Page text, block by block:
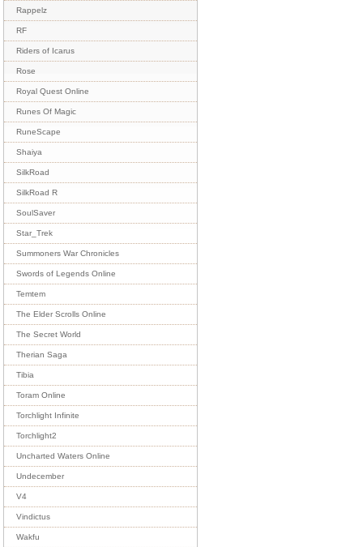
Rappelz
RF
Riders of Icarus
Rose
Royal Quest Online
Runes Of Magic
RuneScape
Shaiya
SilkRoad
SilkRoad R
SoulSaver
Star_Trek
Summoners War Chronicles
Swords of Legends Online
Temtem
The Elder Scrolls Online
The Secret World
Therian Saga
Tibia
Toram Online
Torchlight Infinite
Torchlight2
Uncharted Waters Online
Undecember
V4
Vindictus
Wakfu